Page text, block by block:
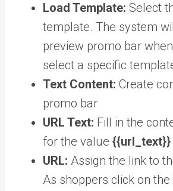
Load Template: Select
template. The system
preview promo bar
select a specific
Text Content: Create
promo bar
URL Text: Fill in the
for the value {{url_text}}
URL: Assign the link to
As shoppers click on the